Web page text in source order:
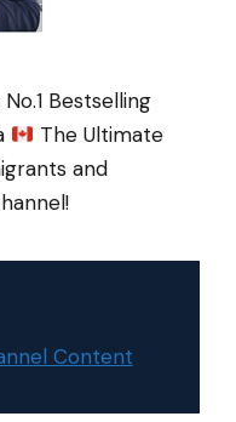
Bestselling
The Ultimate
and
Content